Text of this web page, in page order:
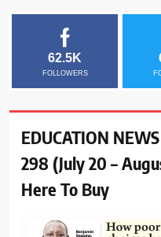
62.5K
FOLLOWERS
EDUCATION
298 (July 20 –
Here To Buy